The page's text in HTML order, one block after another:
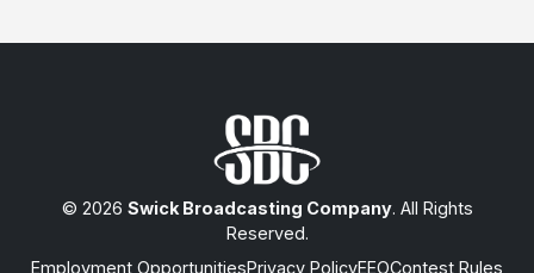
© 2026 Swick Broadcasting Company. All Rights
Reserved.
Employment OpportunitiesPrivacy PolicyEEOContest Rules